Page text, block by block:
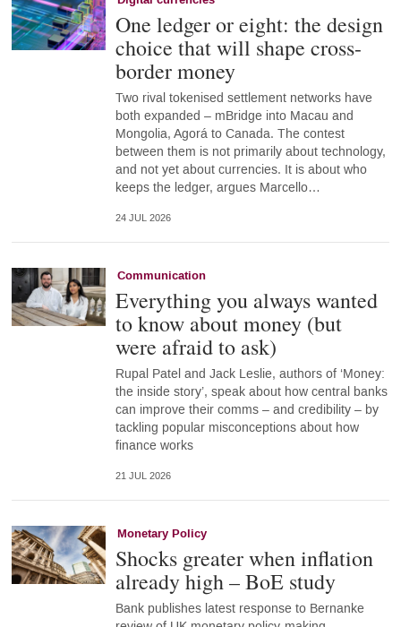
One ledger or eight: the design
choice that will shape cross-
border money
Two rival tokenised settlement networks have
both expanded – mBridge into Macau and
Mongolia, Agorá to Canada. The contest
between them is not primarily about technology,
and not yet about currencies. It is about who
keeps the ledger, argues Marcello…
24 JUL 2026
Communication
Everything you always wanted
to know about money (but
were afraid to ask)
Rupal Patel and Jack Leslie, authors of ‘Money:
the inside story’, speak about how central banks
can improve their comms – and credibility – by
tackling popular misconceptions about how
finance works
21 JUL 2026
Monetary Policy
Shocks greater when inflation
already high – BoE study
Bank publishes latest response to Bernanke